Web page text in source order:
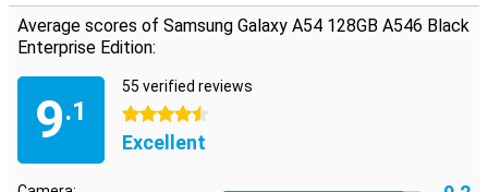
Average scores of Samsung Galaxy A54 128GB A546 Black
Enterprise Edition:
9.1
55 verified reviews
4.5 stars
Excellent